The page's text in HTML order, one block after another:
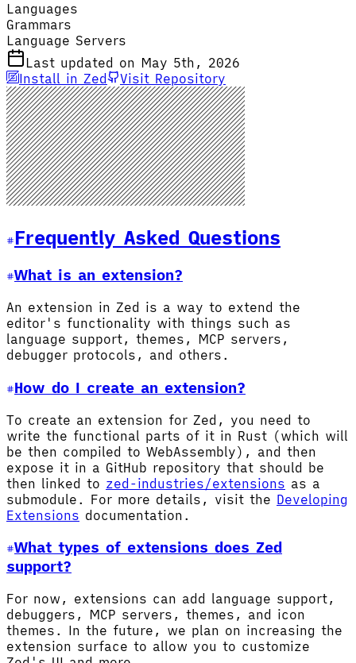
Languages
Grammars
Language Servers
Last updated on May 5th, 2026
Install in Zed
Visit Repository
Frequently Asked Questions
What is an extension?
An extension in Zed is a way to extend the
editor's functionality with things such as
language support, themes, MCP servers,
debugger protocols, and others.
How do I create an extension?
To create an extension for Zed, you need to
write the functional parts of it in Rust (which will
be then compiled to WebAssembly), and then
expose it in a GitHub repository that should be
then linked to zed-industries/extensions as a
submodule. For more details, visit the Developing
Extensions documentation.
What types of extensions does Zed
support?
For now, extensions can add language support,
debuggers, MCP servers, themes, and icon
themes. In the future, we plan on increasing the
extension surface to allow you to customize